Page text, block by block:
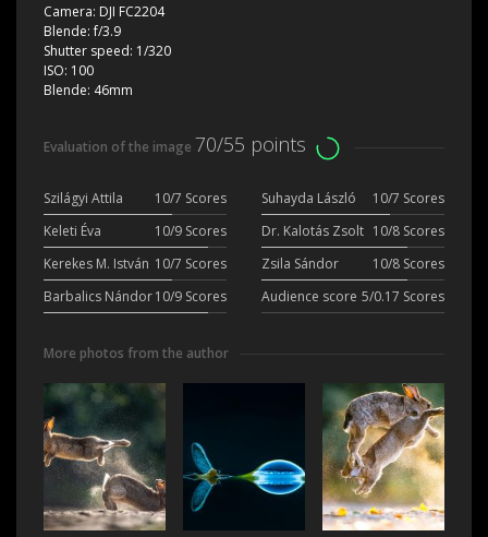
Camera: DJI FC2204
Blende:f/3.9
Shutter speed: 1/320
ISO: 100
Blende: 46mm
Evaluation of the image 70/55 points
Szilágyi Attila 10/7 Scores Suhayda László
10/7 Scores
Keleti Éva
10/9 Scores Dr. Kalotás Zsolt 10/8 Scores
Kerekes M. István 10/7 Scores Zsila Sándor
10/8 Scores
Barbalics Nándor10/9 Scores Audience score 5/0.17 Scores
More photos from the author